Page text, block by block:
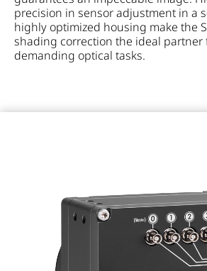
precision in sensor adjustment in a
highly optimized housing make the
shading correction the ideal partner
demanding optical tasks.